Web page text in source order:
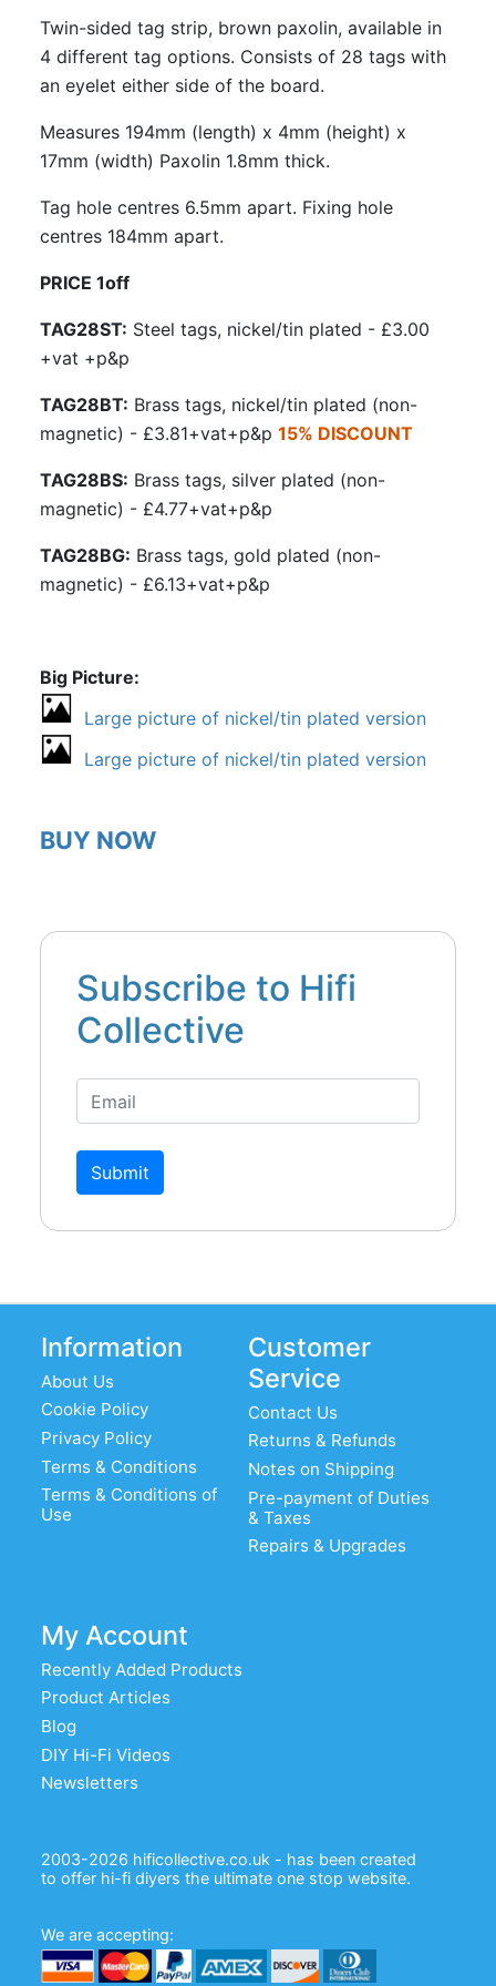
Twin-sided tag strip, brown paxolin, available in
4 different tag options. Consists of 28 tags with
an eyelet either side of the board.
Measures 194mm (length) x 4mm (height) x
17mm (width) Paxolin 1.8mm thick.
Tag hole centres 6.5mm apart. Fixing hole
centres 184mm apart.
PRICE 1off
TAG28ST: Steel tags, nickel/tin plated - £3.00
+vat +p&p
TAG28BT: Brass tags, nickel/tin plated (non-
magnetic) - £3.81+vat+p&p 15% DISCOUNT
TAG28BS: Brass tags, silver plated (non-
magnetic) - £4.77+vat+p&p
TAG28BG: Brass tags, gold plated (non-
magnetic) - £6.13+vat+p&p
Big Picture
Large picture of nickel/tin plated version
Large picture of nickel/tin plated version
BUY NOW
Subscribe to Hifi
Collective
Submit
Information
About Us
Cookie Policy
Privacy Policy
Terms & Conditions
Terms & Conditions of
Use
Customer
Service
Contact Us
Returns & Refunds
Notes on Shipping
Pre-payment of Duties
& Taxes
Repairs & Upgrades
My Account
Recently Added Products
Product Articles
Blog
DIY Hi-Fi Videos
Newsletters
2003-2026 hificollective.co.uk - has been created
to offer hi-fi diyers the ultimate one stop website.
We are accepting: